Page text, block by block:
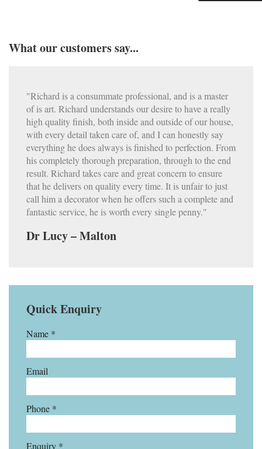
What our customers say...
"Richard is a consummate professional, and is a master
of is art. Richard understands our desire to have a really
high quality finish, both inside and outside of our house,
with every detail taken care of, and I can honestly say
everything he does always is finished to perfection. From
his completely thorough preparation, through to the end
result. Richard takes care and great concern to ensure
that he delivers on quality every time. It is unfair to just
call him a decorator when he offers such a complete and
fantastic service, he is worth every single penny."
Dr Lucy – Malton
Quick Enquiry
Name *
Email
Phone *
Enquiry *